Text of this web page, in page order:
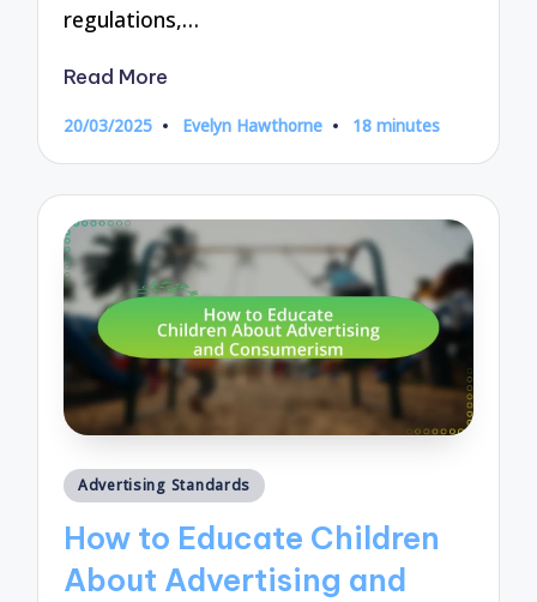
regulations,…
Read More
20/03/2025
Posted
Evelyn Hawthorne 18 minutes
Posted
Advertising Standards
How to Educate Children
About Advertising and